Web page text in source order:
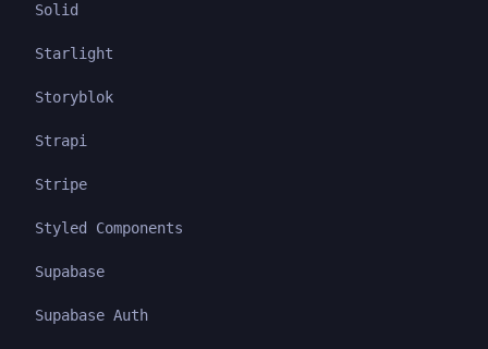
Solid
Starlight
Storyblok
Strapi
Stripe
Styled Components
Supabase
Supabase Auth